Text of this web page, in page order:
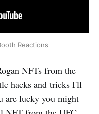
Reactions
NFTs from the
hacks and tricks I'll
are lucky you might